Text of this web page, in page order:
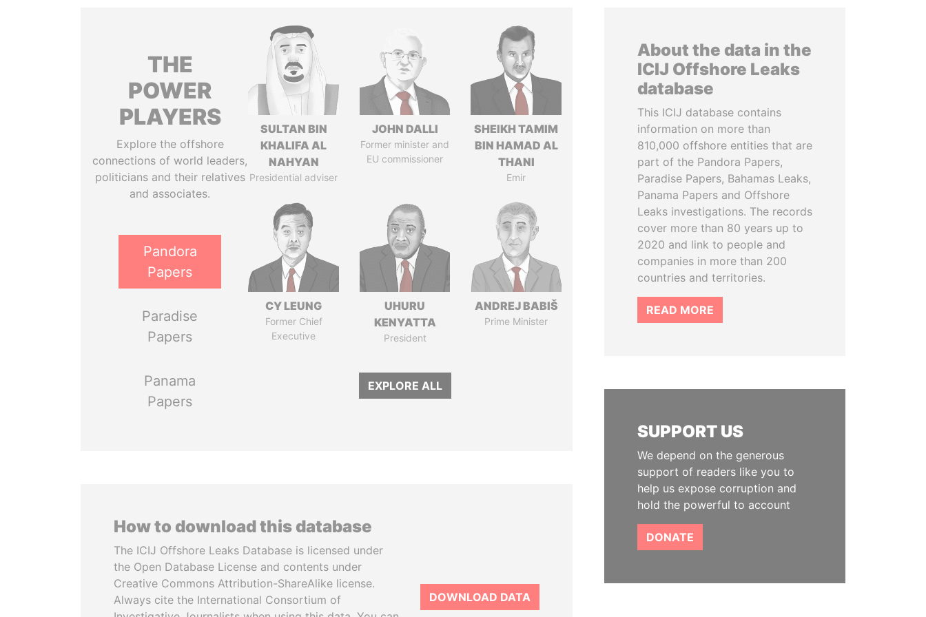
THE
POWER
PLAYERS
Explore the offshore
connections of world leaders,
politicians and their relatives
and associates.
Pandora
Papers
Paradise
Papers
Panama
Papers
SULTAN BIN
KHALIFA AL
NAHYAN
Presidential adviser
JOHN DALLI
Former minister and
EU commissioner
SHEIKH TAMIM
BIN HAMAD AL
THANI
Emir
CY LEUNG
Former Chief
Executive
UHURU
KENYATTA
President
ANDREJ BABIŠ
Prime Minister
EXPLORE ALL
How to download this database
The ICIJ Offshore Leaks Database is licensed under
the Open Database License and contents under
Creative Commons Attribution-ShareAlike license.
Always cite the International Consortium of
DOWNLOAD DATA
About the data in the
ICIJ Offshore Leaks
database
This ICIJ database contains
information on more than
810,000 offshore entities that are
part of the Pandora Papers,
Paradise Papers, Bahamas Leaks,
Panama Papers and Offshore
Leaks investigations. The records
cover more than 80 years up to
2020 and link to people and
companies in more than 200
countries and territories.
READ MORE
SUPPORT US
We depend on the generous
support of readers like you to
help us expose corruption and
hold the powerful to account
DONATE